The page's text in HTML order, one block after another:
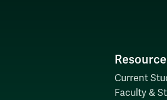
Current
Faculty &